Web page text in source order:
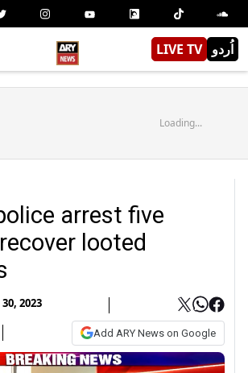
LIVE TV اُردو
Loading...
arrest five
looted
2023
Add ARY News on Google